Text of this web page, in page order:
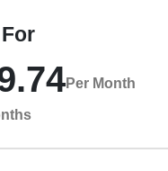
Per Month